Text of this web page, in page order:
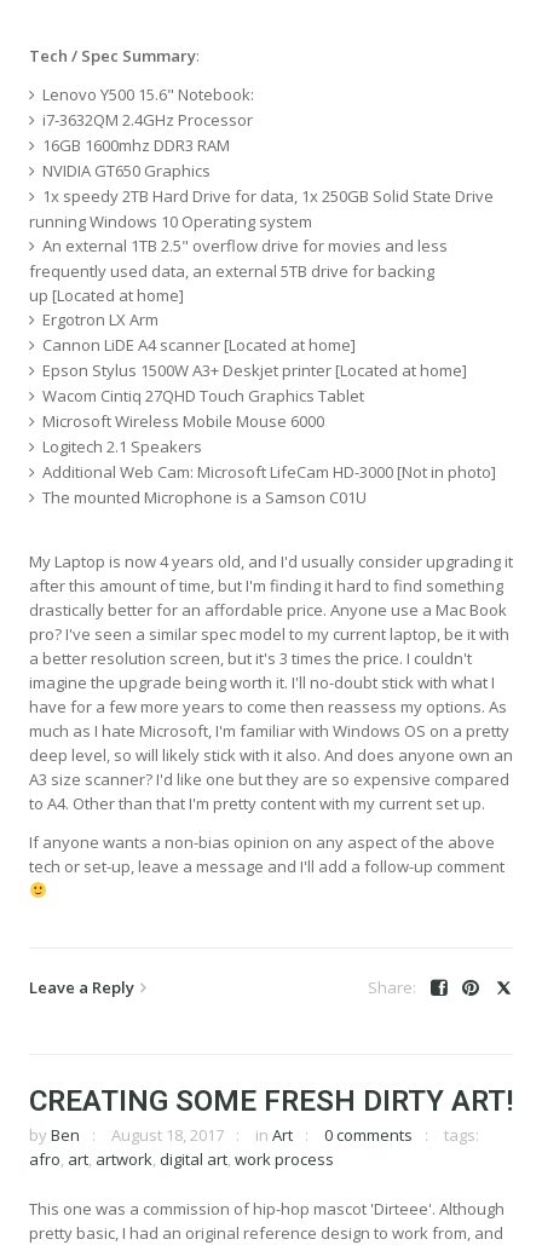
Tech / Spec Summary:
Lenovo Y500 15.6" Notebook:
i7-3632QM 2.4GHz Processor
16GB 1600mhz DDR3 RAM
NVIDIA GT650 Graphics
1x speedy 2TB Hard Drive for data, 1x 250GB Solid State Drive
running Windows 10 Operating system
An external 1TB 2.5" overflow drive for movies and less
frequently used data, an external 5TB drive for backing
up [Located at home]
Ergotron LX Arm
Cannon LiDE A4 scanner [Located at home]
Epson Stylus 1500W A3+ Deskjet printer [Located at home]
Wacom Cintiq 27QHD Touch Graphics Tablet
Microsoft Wireless Mobile Mouse 6000
Logitech 2.1 Speakers
Additional Web Cam: Microsoft LifeCam HD-3000 [Not in photo]
The mounted Microphone is a Samson C01U
My Laptop is now 4 years old, and I'd usually consider upgrading it
after this amount of time, but I'm finding it hard to find something
drastically better for an affordable price. Anyone use a Mac Book
pro? I've seen a similar spec model to my current laptop, be it with
a better resolution screen, but it's 3 times the price. I couldn't
imagine the upgrade being worth it. I'll no-doubt stick with what I
have for a few more years to come then reassess my options. As
much as I hate Microsoft, I'm familiar with Windows OS on a pretty
deep level, so will likely stick with it also. And does anyone own an
A3 size scanner? I'd like one but they are so expensive compared
to A4. Other than that I'm pretty content with my current set up.
If anyone wants a non-bias opinion on any aspect of the above
tech or set-up, leave a message and I'll add a follow-up comment
Leave a Reply
CREATING SOME FRESH DIRTY ART!
by Ben August 18, 2017 in Art 0 comments
tags:
afro, art, artwork, digital art, work process
This one was a commission of hip-hop mascot 'Dirteee'. Although
pretty basic, I had an original reference design to work from, and